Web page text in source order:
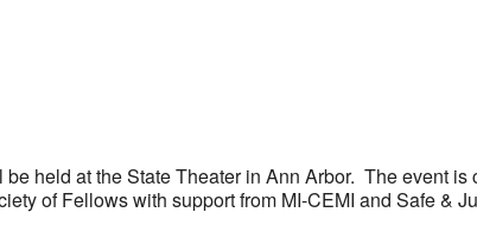
held at the State Theater in Ann Arbor. The event
of Fellows with support from MI-CEMI and Safe &